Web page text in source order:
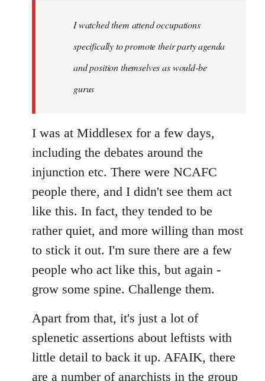
I watched them attend occupations
specifically to promote their party agenda
and position themselves as would-be
gurus
I was at Middlesex for a few days,
including the debates around the
injunction etc. There were NCAFC
people there, and I didn't see them act
like this. In fact, they tended to be
rather quiet, and more willing than most
to stick it out. I'm sure there are a few
people who act like this, but again -
grow some spine. Challenge them.
Apart from that, it's just a lot of
splenetic assertions about leftists with
little detail to back it up. AFAIK, there
are a number of anarchists in the group